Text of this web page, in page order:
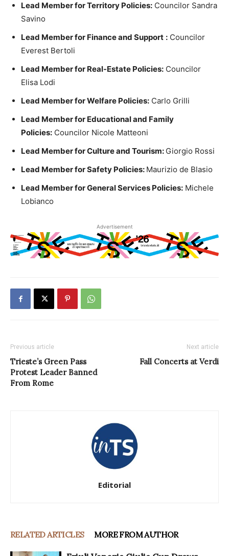
Lead Member for Territory Policies: Councilor Sandra
Savino
Lead Member for Finance and Support : Councilor
Everest Bertoli
Lead Member for Real-Estate Policies: Councilor
Elisa Lodi
Lead Member for Welfare Policies: Carlo Grilli
Lead Member for Educational and Family
Policies: Councilor Nicole Matteoni
Lead Member for Culture and Tourism: Giorgio Rossi
Lead Member for Safety Policies: Maurizio de Blasio
Lead Member for General Services Policies: Michele
Lobianco
Advertisement
Previous article
Trieste’s Green Pass
Protest Leader Banned
From Rome
Next article
Fall Concerts at Verdi
Editorial
RELATED ARTICLES MORE FROM AUTHOR